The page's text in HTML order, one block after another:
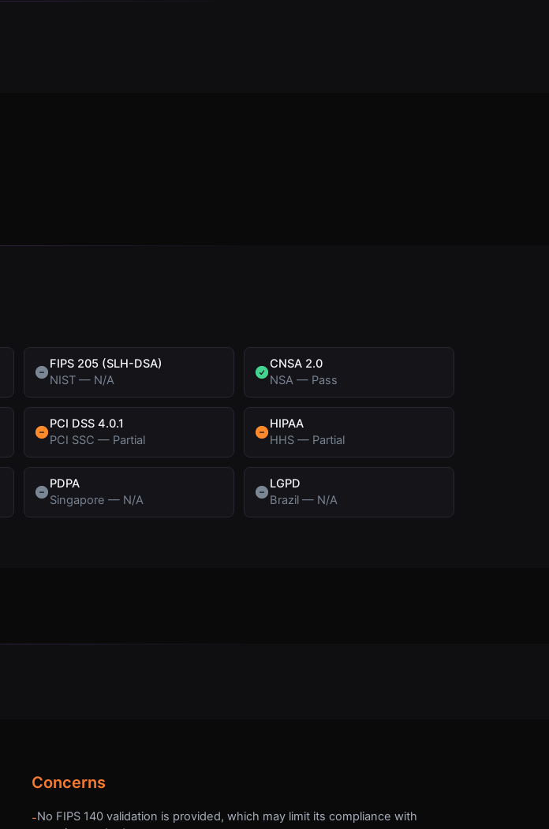
FIPS 205 (SLH-DSA)
NIST — N/A
CNSA 2.0
NSA — Pass
PCI DSS 4.0.1
PCI SSC — Partial
HIPAA
HHS — Partial
PDPA
Singapore — N/A
LGPD
Brazil — N/A
Concerns
-No FIPS 140 validation is provided, which may limit its compliance with